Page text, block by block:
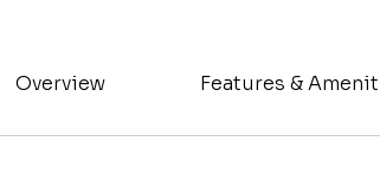
Overview Features &